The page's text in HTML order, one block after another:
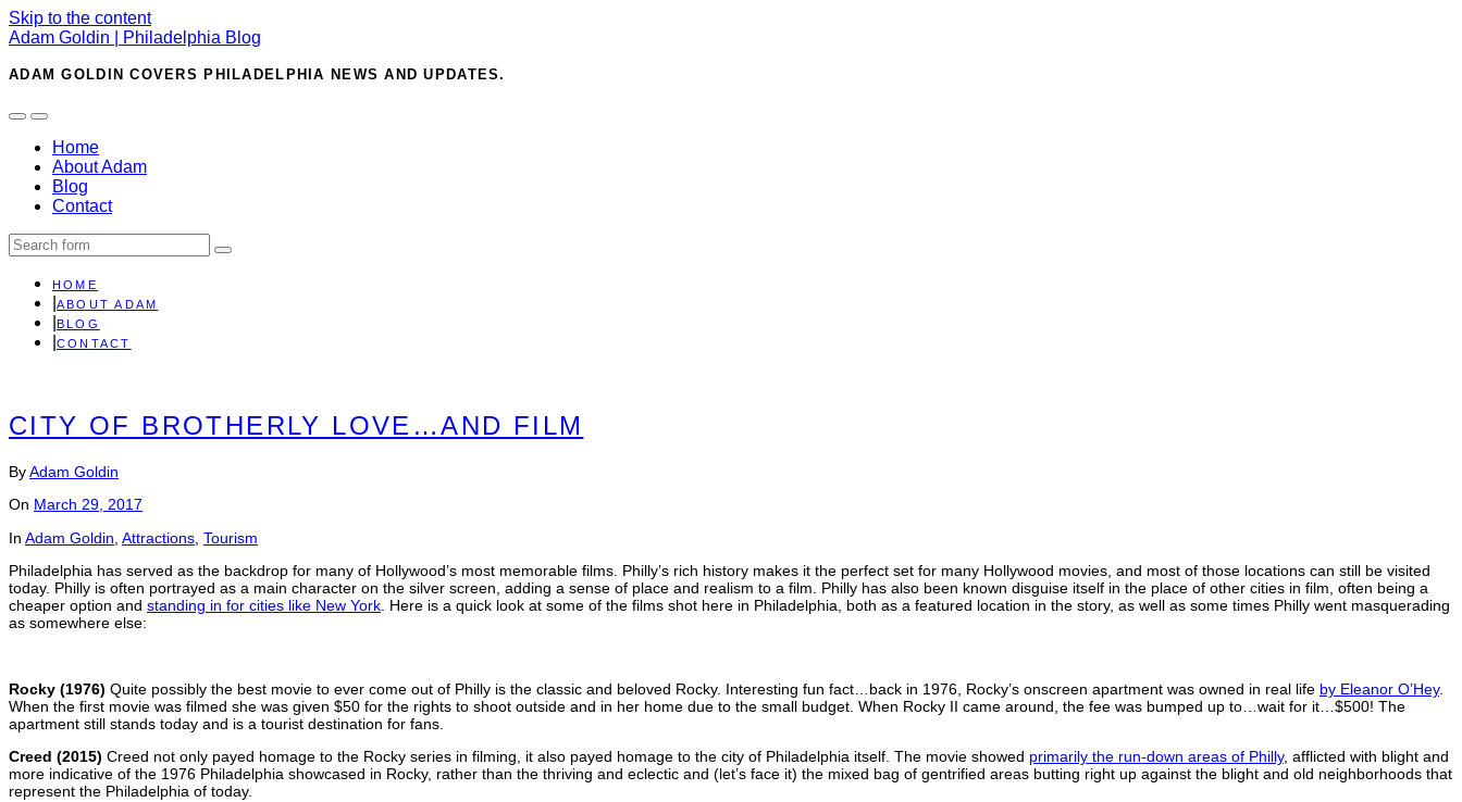
Skip to the content
Adam Goldin | Philadelphia Blog
ADAM GOLDIN COVERS PHILADELPHIA NEWS AND UPDATES.
Toggle
mobile
menu
Toggle
the
search
field
Home
About Adam
Blog
Contact
Search
HOME
ABOUT ADAM
BLOG
CONTACT
CITY OF BROTHERLY LOVE…AND FILM
ByAdam Goldin
On March 29, 2017
In Adam Goldin Attractions Tourism
Philadelphia has served as the backdrop for many of Hollywood’s most memorable films. Philly’s rich history makes it the perfect set for many Hollywood movies, and most of those locations can still be visited
today. Philly is often portrayed as a main character on the silver screen, adding a sense of place and realism to a film. Philly has also been known disguise itself in the place of other cities in film, often being a
cheaper option and standing in for cities like New York . Here is a quick look at some of the films shot here in Philadelphia, both as a featured location in the story, as well as some times Philly went masquerading
as somewhere else:
Rocky (1976) Quite possibly the best movie to ever come out of Philly is the classic and beloved Rocky. Interesting fun fact…back in 1976, Rocky’s onscreen apartment was owned in real life by Eleanor O’Hey.
When the first movie was filmed she was given $50 for the rights to shoot outside and in her home due to the small budget. When Rocky II came around, the fee was bumped up to…wait for it…$500! The
apartment still stands today and is a tourist destination for fans.
Creed (2015) Creed not only payed homage to the Rocky series in filming, it also payed homage to the city of Philadelphia itself. The movie showed primarily the run-down areas of Philly, afflicted with blight and
more indicative of the 1976 Philadelphia showcased in Rocky, rather than the thriving and eclectic and (let’s face it) the mixed bag of gentrified areas butting right up against the blight and old neighborhoods that
represent the Philadelphia of today.